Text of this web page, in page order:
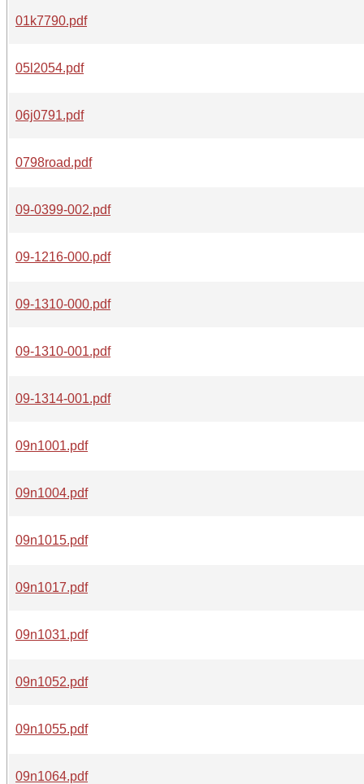
01k7790.pdf
05l2054.pdf
06j0791.pdf
0798road.pdf
09-0399-002.pdf
09-1216-000.pdf
09-1310-000.pdf
09-1310-001.pdf
09-1314-001.pdf
09n1001.pdf
09n1004.pdf
09n1015.pdf
09n1017.pdf
09n1031.pdf
09n1052.pdf
09n1055.pdf
09n1064.pdf